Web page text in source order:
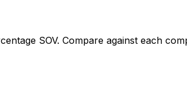
SOV. Compare against each